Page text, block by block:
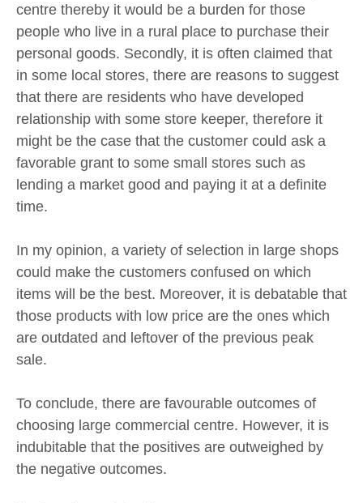
centre thereby it would be a burden for those
people who live in a rural place to purchase their
personal goods. Secondly, it is often claimed that
in some local stores, there are reasons to suggest
that there are residents who have developed
relationship with some store keeper, therefore it
might be the case that the customer could ask a
favorable grant to some small stores such as
lending a market good and paying it at a definite
time.
In my opinion, a variety of selection in large shops
could make the customers confused on which
items will be the best. Moreover, it is debatable that
those products with low price are the ones which
are outdated and leftover of the previous peak
sale.
To conclude, there are favourable outcomes of
choosing large commercial centre. However, it is
indubitable that the positives are outweighed by
the negative outcomes.